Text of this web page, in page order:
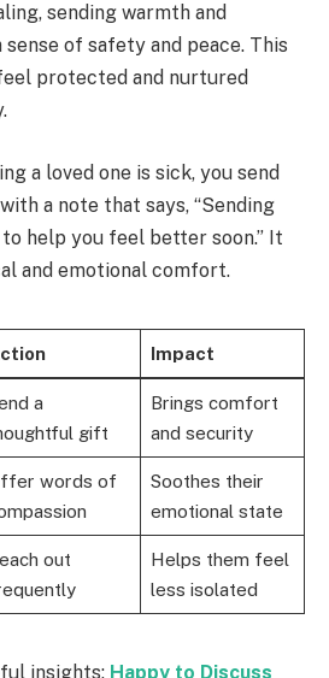
sending warmth and
of safety and peace. This
protected and nurtured
a loved one is sick, you send
a note that says, “Sending
help you feel better soon.” It
and emotional comfort.
Impact
a
gift
Brings comfort
and security
words of
Soothes their
emotional state
out
Helps them feel
less isolated
insights: Happy to Discuss